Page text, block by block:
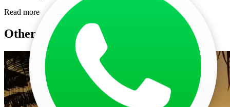
Read more
Other Posts